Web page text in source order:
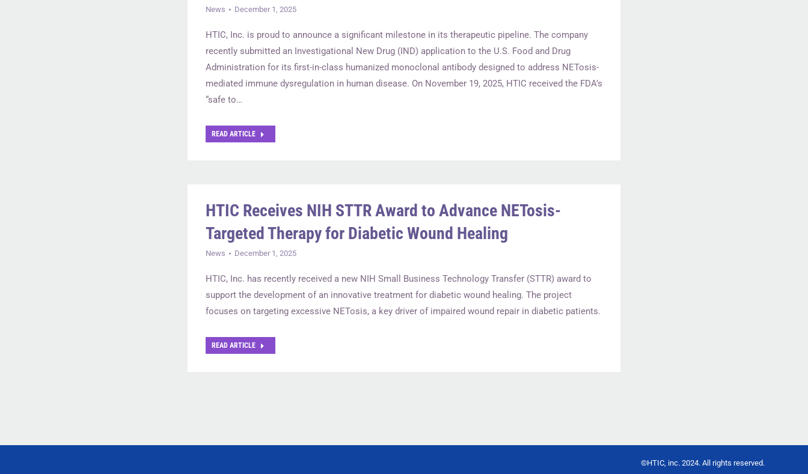
News December 1, 2025
HTIC, Inc. is proud to announce a significant milestone in its therapeutic pipeline. The company
recently submitted an Investigational New Drug (IND) application to the U.S. Food and Drug
Administration for its first-in-class humanized monoclonal antibody designed to address NETosis-
mediated immune dysregulation in human disease. On November 19, 2025, HTIC received the FDA’s
“safe to…
READ ARTICLE
HTIC Receives NIH STTR Award to Advance NETosis-
Targeted Therapy for Diabetic Wound Healing
News December 1, 2025
HTIC, Inc. has recently received a new NIH Small Business Technology Transfer (STTR) award to
support the development of an innovative treatment for diabetic wound healing. The project
focuses on targeting excessive NETosis, a key driver of impaired wound repair in diabetic patients.
READ ARTICLE
©HTIC, inc. 2024. All rights reserved.